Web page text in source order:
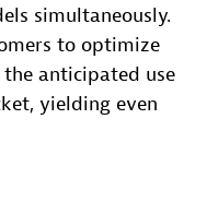
simultaneously.
to optimize
anticipated use
yielding even